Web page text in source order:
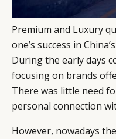
Premium and Luxury
one’s success in
During the early days
focusing on brands
There was little need
personal connection
However, nowadays